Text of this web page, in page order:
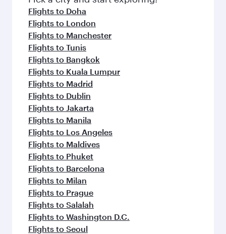
flavours.
Flights to Doha
Flights to London
Flights to Manchester
Flights to Tunis
Flights to Bangkok
Flights to Kuala Lumpur
Flights to Madrid
Flights to Dublin
Flights to Jakarta
Flights to Manila
Flights to Los Angeles
Flights to Maldives
Flights to Phuket
Flights to Barcelona
Flights to Milan
Flights to Prague
Flights to Salalah
Flights to Washington D.C.
Flights to Seoul